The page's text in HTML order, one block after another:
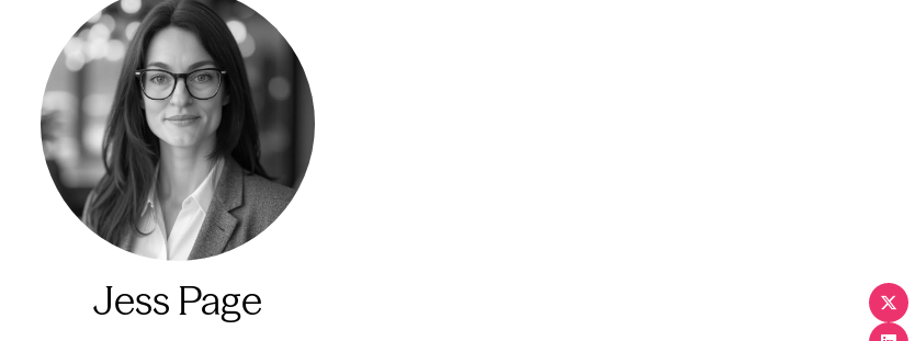
Jess Page